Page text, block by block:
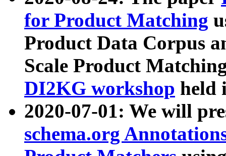
for Product Matching
Product Data Corpus
Scale Product
DI2KG workshop held
2020-07-01: We will
schema.org